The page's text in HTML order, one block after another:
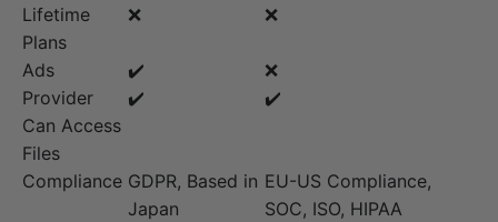
Lifetime
Plans
❌ ❌
Ads ✔️
❌
Provider
Can Access
Files
✔️ ✔️
Compliance GDPR, Based in
Japan
EU-US Compliance,
SOC, ISO, HIPAA